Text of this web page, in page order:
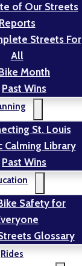
of Our Streets
Reports
Streets For
All
Month
Past Wins
St. Louis
Calming Library
Past Wins
Safety for
Glossary
Rides